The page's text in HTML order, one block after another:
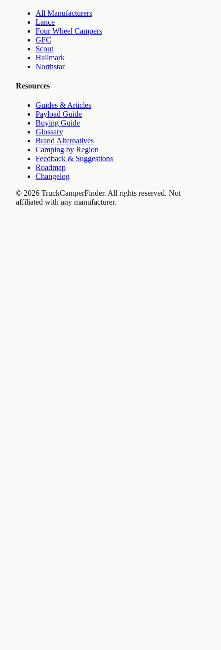
All Manufacturers
Lance
Four Wheel Campers
GFC
Scout
Hallmark
Northstar
Resources
Guides & Articles
Payload Guide
Buying Guide
Glossary
Brand Alternatives
Camping by Region
Feedback & Suggestions
Roadmap
Changelog
© 2026 TruckCamperFinder. All rights reserved. Not
affiliated with any manufacturer.